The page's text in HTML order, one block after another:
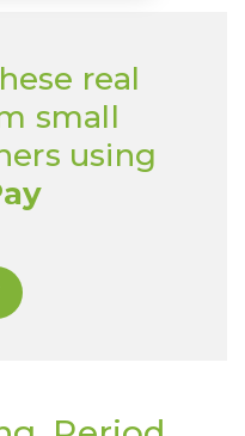
real
small
using